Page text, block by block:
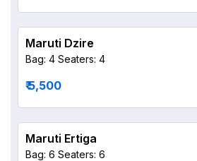
Maruti Dzire
Bag: 4 Seaters: 4
₹ 5,500
Maruti Ertiga
Bag: 6 Seaters: 6